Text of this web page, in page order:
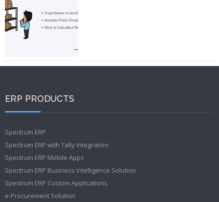
ERP PRODUCTS
Spectrum ERP
Spectrum ERP with Tally Integration
Spectrum ERP Mobile Apps
Spectrum ERP Business Intelligence Solution
Spectrum ERP Custom Applications
e-Procurement Solution